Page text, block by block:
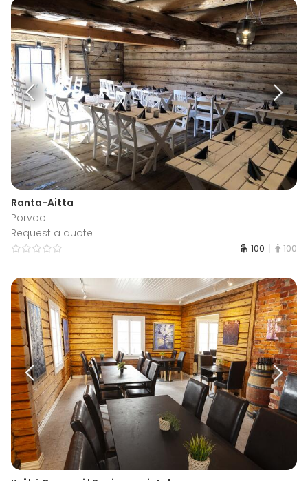
Ranta-Aitta
Porvoo
Request a quote
100 100